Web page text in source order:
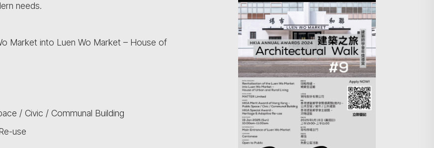
needs.
Market into Luen Wo Market – House of
/ Civic / Communal Building
use